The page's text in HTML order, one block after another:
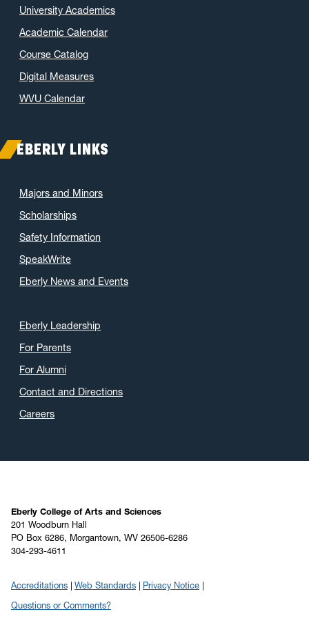
University Academics
Academic Calendar
Course Catalog
Digital Measures
WVU Calendar
EBERLY LINKS
Majors and Minors
Scholarships
Safety Information
SpeakWrite
Eberly News and Events
Eberly Leadership
For Parents
For Alumni
Contact and Directions
Careers
Eberly College of Arts and Sciences
201 Woodburn Hall
PO Box 6286, Morgantown, WV 26506-6286
304-293-4611
Accreditations Web Standards
Privacy Notice
Questions or Comments?